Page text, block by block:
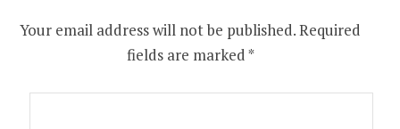
Your email address will not be published.Required
fields are marked*